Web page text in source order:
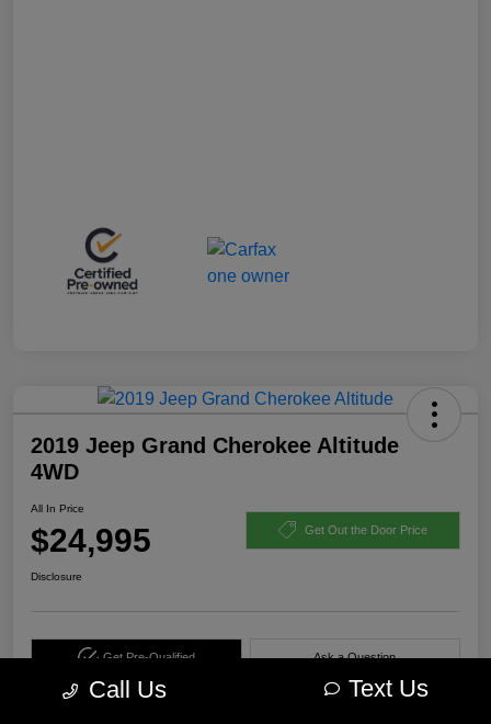
2019 Jeep Grand Cherokee Altitude
4WD
All In Price
$24,995 Get Out the Door Price
Disclosure
Get Pre-Qualified Ask a Question
Call Us Text Us